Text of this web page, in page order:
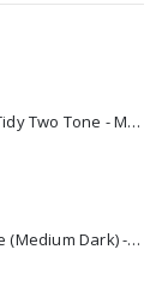
Wooden Rail Themed Bench Tidy Two Tone - Made to Order
Programming Track OO Gauge (Medium Dark) - Made to Order